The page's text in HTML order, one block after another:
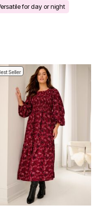
for day or night
Seller